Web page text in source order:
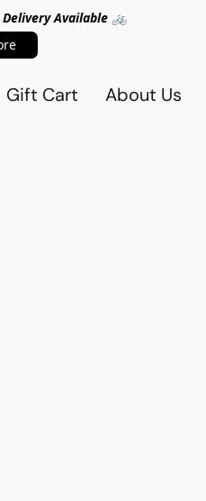
Available 🚲
Gift Cart About Us